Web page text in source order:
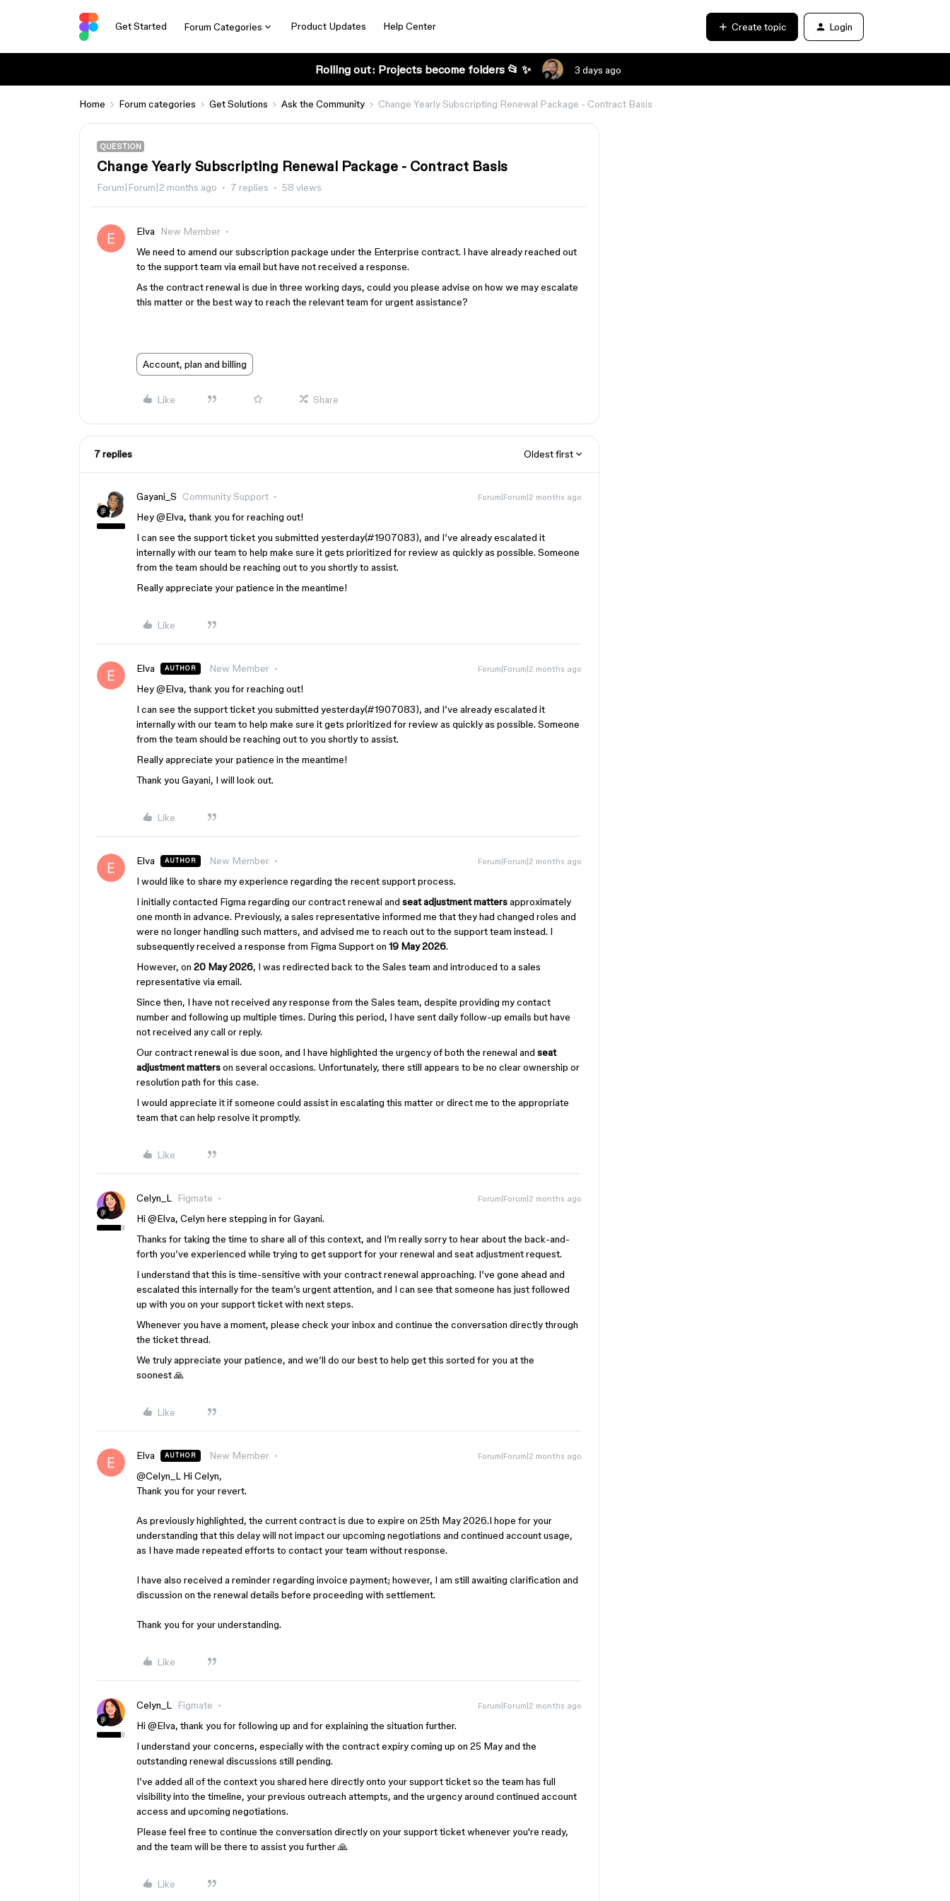
Get Started Forum Categories Product Updates Help Center Create topic Login
Rolling out: Projects become folders 📂 ✨ 3 days ago
Home Forum categories Get Solutions Ask the Community Change Yearly Subscripting Renewal Package - Contract Basis
QUESTION
Change Yearly Subscripting Renewal Package - Contract Basis
Forum|Forum|2 months ago 7 replies 58 views
Elva
New Member
We need to amend our subscription package under the Enterprise contract. I have already reached out
to the support team via email but have not received a response.
As the contract renewal is due in three working days, could you please advise on how we may escalate
this matter or the best way to reach the relevant team for urgent assistance?
Account, plan and billing
Like Share
7 replies Oldest first
Gayani_S Community Support Forum|Forum|2 months ago
Hey ​@Elva, thank you for reaching out!
I can see the support ticket you submitted yesterday(#1907083), and I’ve already escalated it
internally with our team to help make sure it gets prioritized for review as quickly as possible. Someone
from the team should be reaching out to you shortly to assist.
Really appreciate your patience in the meantime!
Like
Elva AUTHOR New Member Forum|Forum|2 months ago
Hey ​@Elva, thank you for reaching out!
I can see the support ticket you submitted yesterday(#1907083), and I’ve already escalated it
internally with our team to help make sure it gets prioritized for review as quickly as possible. Someone
from the team should be reaching out to you shortly to assist.
Really appreciate your patience in the meantime!
Thank you Gayani, I will look out.
Like
Elva AUTHOR New Member Forum|Forum|2 months ago
I would like to share my experience regarding the recent support process.
I initially contacted Figma regarding our contract renewal and seat adjustment mattersapproximately
one month in advance. Previously, a sales representative informed me that they had changed roles and
were no longer handling such matters, and advised me to reach out to the support team instead. I
subsequently received a response from Figma Support on 19 May 2026.
However, on 20 May 2026, I was redirected back to the Sales team and introduced to a sales
representative via email.
Since then, I have not received any response from the Sales team, despite providing my contact
number and following up multiple times. During this period, I have sent daily follow-up emails but have
not received any call or reply.
Our contract renewal is due soon, and I have highlighted the urgency of both the renewal and seat
adjustment matterson several occasions. Unfortunately, there still appears to be no clear ownership or
resolution path for this case.
I would appreciate it if someone could assist in escalating this matter or direct me to the appropriate
team that can help resolve it promptly.
Like
Celyn_L Figmate Forum|Forum|2 months ago
Hi ​ @Elva, Celyn here stepping in for Gayani.
Thanks for taking the time to share all of this context, and I’m really sorry to hear about the back-and-
forth you’ve experienced while trying to get support for your renewal and seat adjustment request.
I understand that this is time-sensitive with your contract renewal approaching. I’ve gone ahead and
escalated this internally for the team’s urgent attention, and I can see that someone has just followed
up with you on your support ticket with next steps.
Whenever you have a moment, please check your inbox and continue the conversation directly through
the ticket thread.
We truly appreciate your patience, and we’ll do our best to help get this sorted for you at the
soonest 🙏
Like
Elva AUTHOR New Member Forum|Forum|2 months ago
@Celyn_L Hi Celyn,
Thank you for your revert.
As previously highlighted, the current contract is due to expire on 25th May 2026.I hope for your
understanding that this delay will not impact our upcoming negotiations and continued account usage,
as I have made repeated efforts to contact your team without response.
I have also received a reminder regarding invoice payment; however, I am still awaiting clarification and
discussion on the renewal details before proceeding with settlement.
Thank you for your understanding.
Like
Celyn_L Figmate Forum|Forum|2 months ago
Hi ​ @Elva, thank you for following up and for explaining the situation further.
I understand your concerns, especially with the contract expiry coming up on 25 May and the
outstanding renewal discussions still pending.
I’ve added all of the context you shared here directly onto your support ticket so the team has full
visibility into the timeline, your previous outreach attempts, and the urgency around continued account
access and upcoming negotiations.
Please feel free to continue the conversation directly on your support ticket whenever you're ready,
and the team will be there to assist you further 🙏
Like